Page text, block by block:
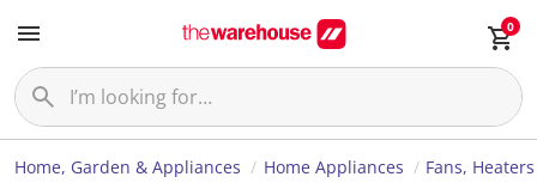
0
Home, Garden & Appliances Home Appliances Fans,